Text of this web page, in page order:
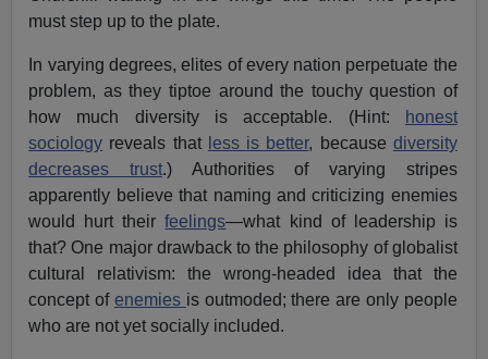
must step up to the plate.
In varying degrees, elites of every nation perpetuate the
problem, as they tiptoe around the touchy question of
how much diversity is acceptable. (Hint:
honest
sociology reveals that less is better, because diversity
decreases trust.) Authorities of varying stripes
apparently believe that naming and criticizing enemies
would hurt theirfeelings—what kind of leadership is
that? One major drawback to the philosophy of globalist
cultural relativism: the wrong-headed idea that the
concept of enemies is outmoded; there are only people
who are not yet socially included.